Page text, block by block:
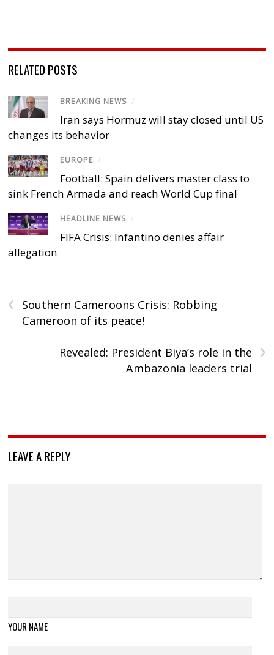
RELATED POSTS
BREAKING NEWS /
Iran says Hormuz will stay closed until US
changes its behavior
EUROPE /
Football: Spain delivers master class to
sink French Armada and reach World Cup final
HEADLINE NEWS /
FIFA Crisis: Infantino denies affair
allegation
‹
Southern Cameroons Crisis: Robbing
Cameroon of its peace!
›
Revealed: President Biya’s role in the
Ambazonia leaders trial
LEAVE A REPLY
YOUR NAME